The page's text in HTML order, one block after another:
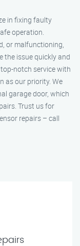
in fixing faulty
operation.
or malfunctioning,
the issue quickly and
notch service with
as our priority. We
garage door, which
Trust us for
repairs – call